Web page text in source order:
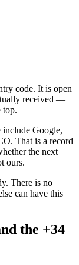
code. It is open
received —
top.
include Google,
That is a record
the next
ours.
There is no
can have this
the +34